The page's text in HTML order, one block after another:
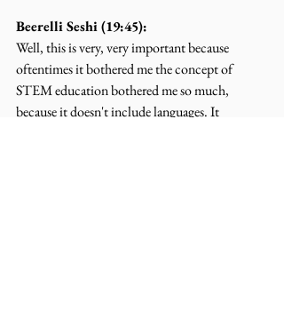
Beerelli Seshi (19:45):
Well, this is very, very important because
oftentimes it bothered me the concept of
STEM education bothered me so much,
because it doesn't include languages. It